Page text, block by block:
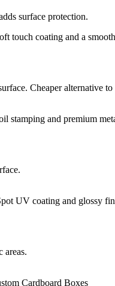
surface protection.
Cheaper alternative
areas.